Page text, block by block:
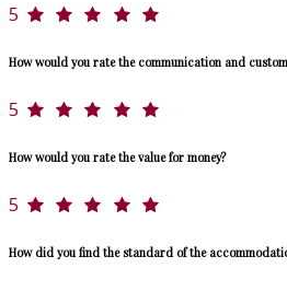
5
How would you rate the communication and
5
How would you rate the value for money?
5
How did you find the standard of the